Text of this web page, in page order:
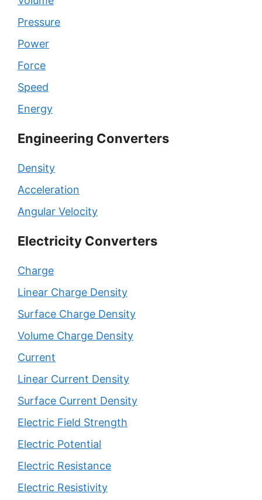
Pressure
Power
Force
Speed
Energy
Engineering Converters
Density
Acceleration
Angular Velocity
Electricity Converters
Charge
Linear Charge Density
Surface Charge Density
Volume Charge Density
Current
Linear Current Density
Surface Current Density
Electric Field Strength
Electric Potential
Electric Resistance
Electric Resistivity